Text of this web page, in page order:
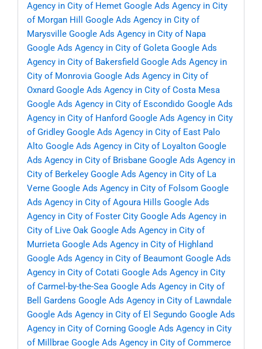
Agency in City of Hemet Google Ads Agency in City
of Morgan Hill
Google Ads Agency in City of
Marysville Google Ads Agency in City of Napa
Google Ads Agency in City of Goleta Google Ads
Agency in City of Bakersfield Google Ads Agency in
City of Monrovia Google Ads Agency in City of
Oxnard Google Ads Agency in City of Costa Mesa
Google Ads Agency in City of Escondido Google Ads
Agency in City of Hanford Google Ads Agency in City
of Gridley Google Ads Agency in City of East Palo
Alto Google Ads Agency in City of Loyalton Google
Ads Agency in City of Brisbane Google Ads Agency in
City of Berkeley Google Ads Agency in City of La
Verne Google Ads Agency in City of Folsom Google
Ads Agency in City of Agoura Hills Google Ads
Agency in City of Foster City Google Ads Agency in
City of Live Oak Google Ads Agency in City of
Murrieta Google Ads Agency in City of Highland
Google Ads Agency in City of Beaumont Google Ads
Agency in City of Cotati Google Ads Agency in City
of Carmel-by-the-Sea Google Ads Agency in City of
Bell Gardens Google Ads Agency in City of Lawndale
Google Ads Agency in City of El Segundo Google Ads
Agency in City of Corning Google Ads Agency in City
of Millbrae Google Ads Agency in City of Commerce